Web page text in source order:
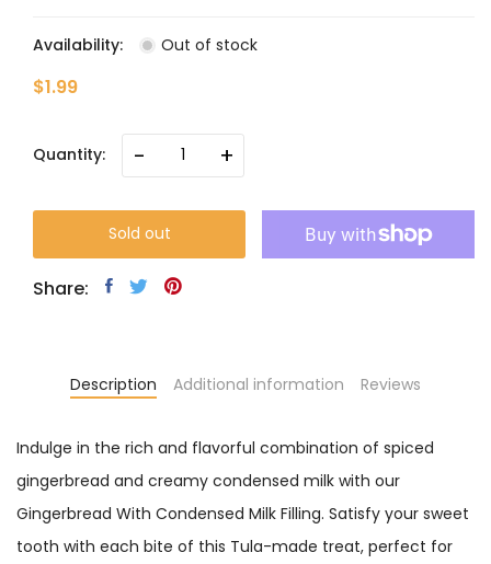
Availability: Out of stock
$1.99
Quantity: - +
Sold out
Share:
Description Additional information Reviews
Indulge in the rich and flavorful combination of spiced
gingerbread and creamy condensed milk with our
Gingerbread With Condensed Milk Filling. Satisfy your sweet
tooth with each bite of this Tula-made treat, perfect for